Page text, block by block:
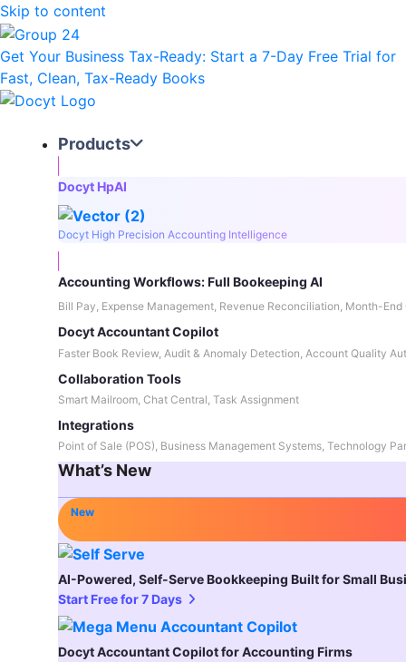
Skip to content
Get Your Business Tax-Ready: Start a 7-Day Free Trial for
Fast, Clean, Tax-Ready Books
Products
Docyt HpAI
Docyt High Precision Accounting Intelligence
Accounting Workflows: Full Bookeeping AI
Bill Pay, Expense Management, Revenue Reconciliation, Month-End
Docyt Accountant Copilot
Faster Book Review, Audit & Anomaly Detection, Account Quality
Collaboration Tools
Smart Mailroom, Chat Central, Task Assignment
Integrations
Point of Sale (POS), Business Management Systems, Technology
What’s New
New
AI-Powered, Self-Serve Bookkeeping Built for Small
Start Free for 7 Days
Docyt Accountant Copilot for Accounting Firms